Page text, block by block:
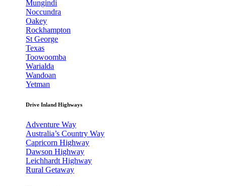
Mungindi
Noccundra
Oakey
Rockhampton
St George
Texas
Toowoomba
Warialda
Wandoan
Yetman
Drive Inland Highways
Adventure Way
Australia’s Country Way
Capricorn Highway
Dawson Highway
Leichhardt Highway
Rural Getaway